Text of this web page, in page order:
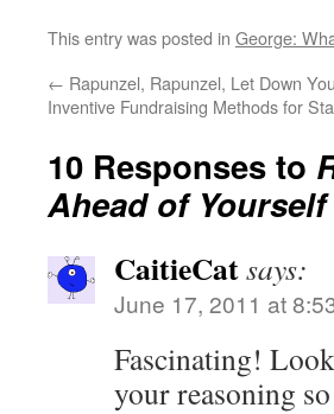
This entry was posted in George:
← Rapunzel, Rapunzel, Let Down
Inventive Fundraising Methods for
10 Responses to
Ahead of Yourself
CaitieCatsays:
June 17, 2011 at
Fascinating!
your reasoning